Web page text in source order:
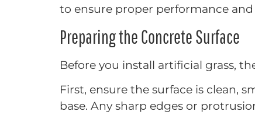
to ensure proper performance
Preparing the Concrete Surface
Before you install artificial grass,
First, ensure the surface is clean,
base. Any sharp edges or